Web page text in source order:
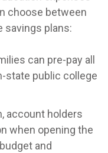
choose between
savings plans:
can pre-pay all
state public college
account holders
when opening the
and